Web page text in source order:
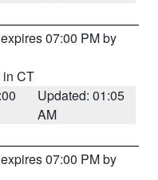
07:00 PM by
in CT
Updated: 01:05
AM
07:00 PM by